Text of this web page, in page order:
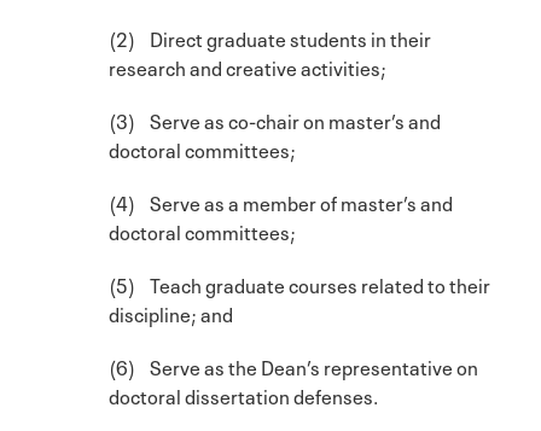
(2) Direct graduate students in their
research and creative activities;
(3) Serve as co-chair on master’s and
doctoral committees;
(4) Serve as a member of master’s and
doctoral committees;
(5) Teach graduate courses related to their
discipline; and
(6) Serve as the Dean’s representative on
doctoral dissertation defenses.